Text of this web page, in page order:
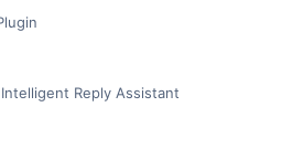
Reply Assistant